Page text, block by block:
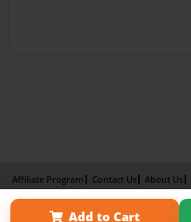
Add to Cart
Affiliate Program Contact Us About Us
Term of Use
Why Bookemon